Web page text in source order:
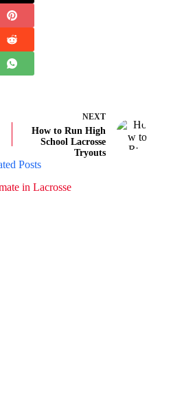
NEXT
How to Run High
School Lacrosse
Tryouts
Posts